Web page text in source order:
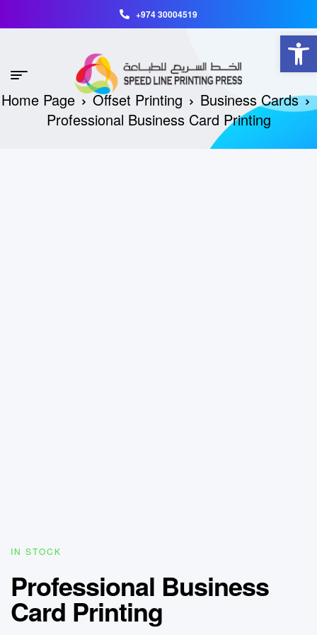
+974 30004519
Home Page Offset Printing
Business Cards
Professional Business Card Printing
IN STOCK
Professional Business
Card Printing
Open toolbar